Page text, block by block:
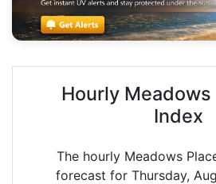
Hourly Meadows
Index
The hourly Meadows
forecast for Thursday,